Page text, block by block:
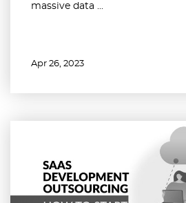
massive data ...
Apr 26, 2023